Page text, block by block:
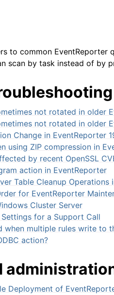
to common EventReporter
scan by task instead of by
not rotated in older
not rotated in older
Change in EventReporter
using ZIP compression in
by recent OpenSSL
action in EventReporter
Table Cleanup Operations
for EventReporter
Cluster Server
for a Support Call
when multiple rules write to
action?
Deployment of